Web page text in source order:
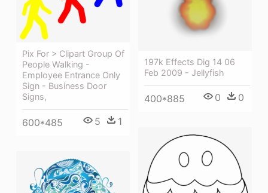
197k Effects Dig 14 06
Feb 2009 - Jellyfish
400*885 0 0
Pix For > Clipart Group Of
People Walking -
Employee Entrance Only
Sign - Business Door
Signs,
600*485 5 1